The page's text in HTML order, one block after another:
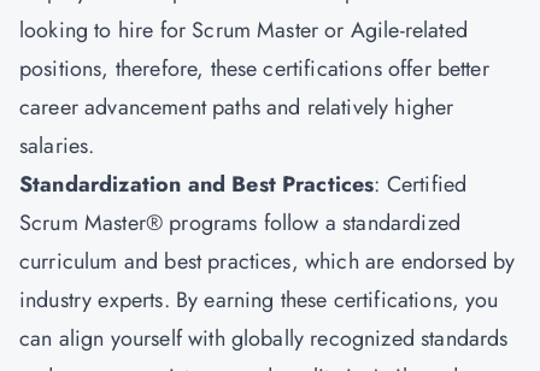
looking to hire for Scrum Master or Agile-related
positions, therefore, these certifications offer better
career advancement paths and relatively higher
salaries.
Standardization and Best Practices: Certified
Scrum Master® programs follow a standardized
curriculum and best practices, which are endorsed by
industry experts. By earning these certifications, you
can align yourself with globally recognized standards